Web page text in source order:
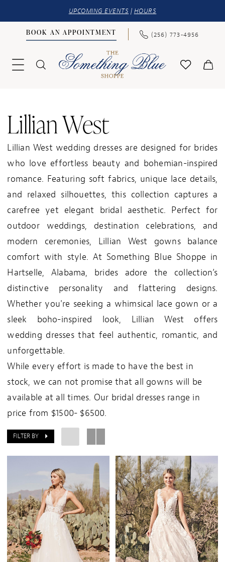
UPCOMING EVENTS | HOURS
BOOK AN APPOINTMENT (256) 773‑4956
Lillian West
Lillian West wedding dresses are designed for brides
who love effortless beauty and bohemian-inspired
romance. Featuring soft fabrics, unique lace details,
and relaxed silhouettes, this collection captures a
carefree yet elegant bridal aesthetic. Perfect for
outdoor weddings, destination celebrations, and
modern ceremonies, Lillian West gowns balance
comfort with style. At Something Blue Shoppe in
Hartselle, Alabama, brides adore the collection’s
distinctive personality and flattering designs.
Whether you're seeking a whimsical lace gown or a
sleek boho-inspired look, Lillian West offers
wedding dresses that feel authentic, romantic, and
unforgettable.
While every effort is made to have the best in
stock, we can not promise that all gowns will be
available at all times. Our bridal dresses range in
price from $1500- $6500.
FILTER BY